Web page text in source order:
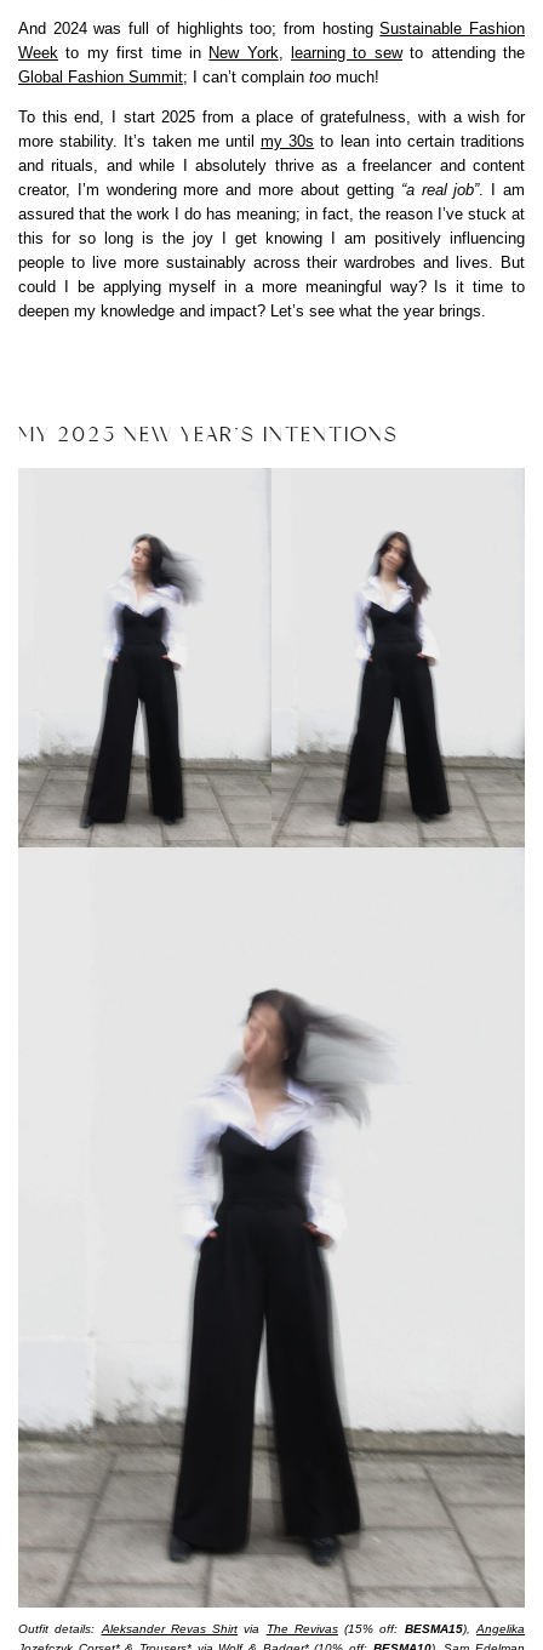
And 2024 was full of highlights too; from hostingSustainable Fashion
Week to my first time in New York, learning to sewto attending the
Global Fashion Summit; I can’t complain too much!
To this end, I start 2025 from a place of gratefulness, with a wish for
more stability. It’s taken me until my 30s to lean into certain traditions
and rituals, and while I absolutely thrive as a freelancer and content
creator, I’m wondering more and more about getting “a real job”. I am
assured that the work I do has meaning; in fact, the reason I’ve stuck at
this for so long is the joy I get knowing I am positively influencing
people to live more sustainably across their wardrobes and lives. But
could I be applying myself in a more meaningful way? Is it time to
deepen my knowledge and impact? Let’s see what the year brings.
MY 2025 NEW YEAR’S INTENTIONS
Outfit details: Aleksander Revas Shirt via The Revivas(15% off: BESMA15),Angelika